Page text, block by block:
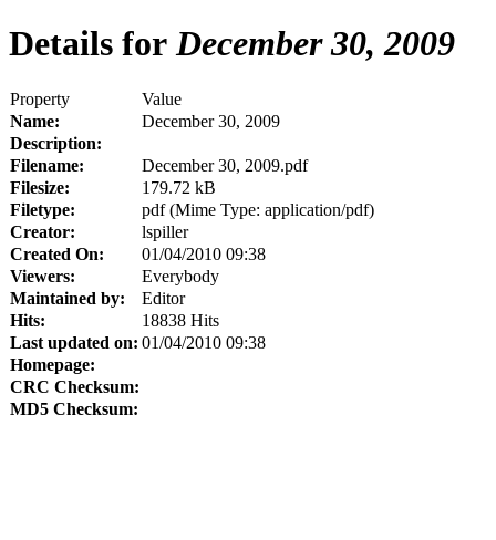
Details forDecember 30, 2009
Property
Value
Name:
December 30, 2009
Description:
Filename:
December 30, 2009.pdf
Filesize:
179.72 kB
Filetype:
pdf (Mime Type: application/pdf)
Creator:
lspiller
Created On:
01/04/2010 09:38
Viewers:
Everybody
Maintained by:
Editor
Hits:
18838 Hits
Last updated on: 01/04/2010 09:38
Homepage:
CRC Checksum:
MD5 Checksum: